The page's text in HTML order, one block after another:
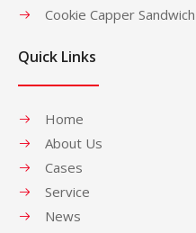
Cookie Capper
Quick Links
Home
About Us
Cases
Service
News